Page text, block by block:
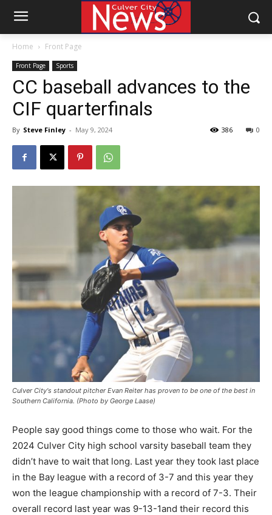
Home Front Page
Front Page Sports
CC baseball advances to the
CIF quarterfinals
By Steve Finley - May 9, 2024 0
386
Culver City's standout pitcher Evan Reiter has proven to be one of the best in
Southern California. (Photo by George Laase)
People say good things come to those who wait. For the
2024 Culver City high school varsity baseball team they
didn’t have to wait that long. Last year they took last place
in the Bay league with a record of 3-7 and this year they
won the league championship with a record of 7-3. Their
overall record last year was 9-13-1and their record this